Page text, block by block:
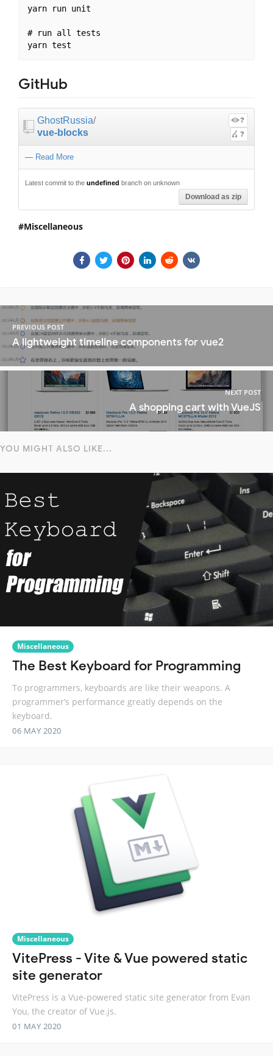
yarn run unit
# run all tests
GitHub
GhostRussia/
vue-blocks
?
?
— Read More
Latest commit to the undefined branch on unknown
Download as zip
Miscellaneous
PREVIOUS POST
A lightweight timeline components for vue2
NEXT POST
A shopping cart with VueJS
YOU MIGHT ALSO LIKE...
Miscellaneous
The Best Keyboard for Programming
To programmers, keyboards are like their weapons. A
programmer’s performance greatly depends on the
keyboard.
06 MAY 2020
Miscellaneous
VitePress - Vite & Vue powered static
site generator
VitePress is a Vue-powered static site generator from Evan
You, the creator of Vue.js.
01 MAY 2020